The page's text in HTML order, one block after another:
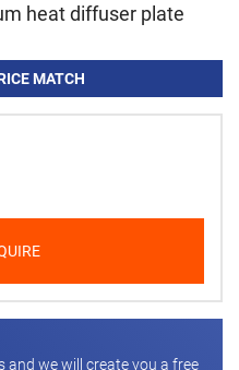
heat diffuser plate
MATCH
and we will create you a free